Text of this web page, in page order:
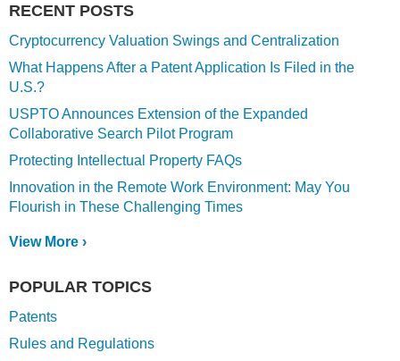
RECENT POSTS
Cryptocurrency Valuation Swings and Centralization
What Happens After a Patent Application Is Filed in the
U.S.?
USPTO Announces Extension of the Expanded
Collaborative Search Pilot Program
Protecting Intellectual Property FAQs
Innovation in the Remote Work Environment: May You
Flourish in These Challenging Times
View More ›
POPULAR TOPICS
Patents
Rules and Regulations